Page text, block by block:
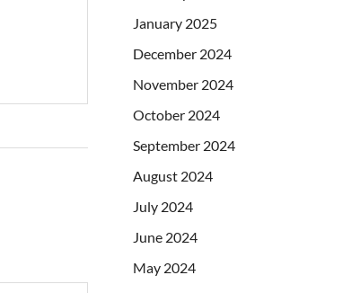
January 2025
December 2024
November 2024
October 2024
September 2024
August 2024
July 2024
June 2024
May 2024